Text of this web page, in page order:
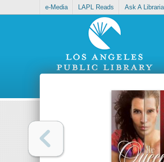
e-Media LAPL Reads Ask A